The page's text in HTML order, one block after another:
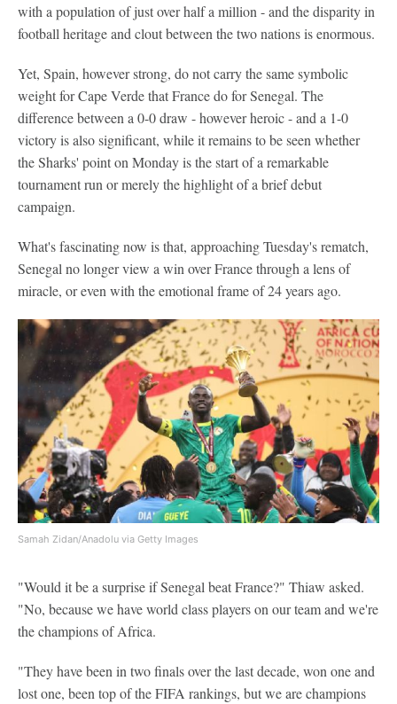
with a population of just over half a million - and the disparity in
football heritage and clout between the two nations is enormous.
Yet, Spain, however strong, do not carry the same symbolic
weight for Cape Verde that France do for Senegal. The
difference between a 0-0 draw - however heroic - and a 1-0
victory is also significant, while it remains to be seen whether
the Sharks' point on Monday is the start of a remarkable
tournament run or merely the highlight of a brief debut
campaign.
What's fascinating now is that, approaching Tuesday's rematch,
Senegal no longer view a win over France through a lens of
miracle, or even with the emotional frame of 24 years ago.
Samah Zidan/Anadolu via Getty Images
"Would it be a surprise if Senegal beat France?" Thiaw asked.
"No, because we have world class players on our team and we're
the champions of Africa.
"They have been in two finals over the last decade, won one and
lost one, been top of the FIFA rankings, but we are champions